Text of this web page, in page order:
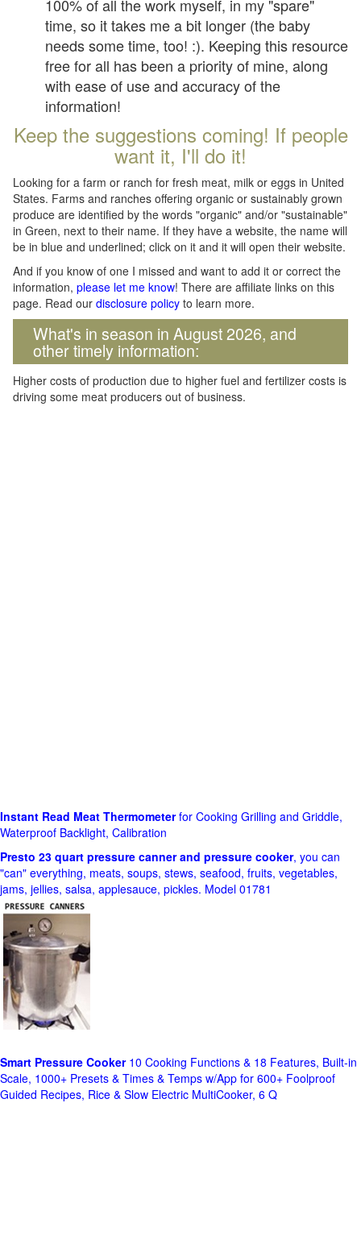
100% of all the work myself, in my "spare"
time, so it takes me a bit longer (the baby
needs some time, too! :). Keeping this resource
free for all has been a priority of mine, along
with ease of use and accuracy of the
information!
Keep the suggestions coming! If people
want it, I'll do it!
Looking for a farm or ranch for fresh meat, milk or eggs in United
States. Farms and ranches offering organic or sustainably grown
produce are identified by the words "organic" and/or "sustainable"
in Green, next to their name. If they have a website, the name will
be in blue and underlined; click on it and it will open their website.
And if you know of one I missed and want to add it or correct the
information, please let me know! There are affiliate links on this
page. Read our disclosure policy to learn more.
What's in season in August 2026, and
other timely information:
Higher costs of production due to higher fuel and fertilizer costs is
driving some meat producers out of business.
Instant Read Meat Thermometerfor Cooking Grilling and Griddle,
Waterproof Backlight, Calibration
Presto 23 quart pressure canner and pressure cooker, you can
"can" everything, meats, soups, stews, seafood, fruits, vegetables,
jams, jellies, salsa, applesauce, pickles. Model 01781
Smart Pressure Cooker10 Cooking Functions & 18 Features, Built-in
Scale, 1000+ Presets & Times & Temps w/App for 600+ Foolproof
Guided Recipes, Rice & Slow Electric MultiCooker, 6 Q